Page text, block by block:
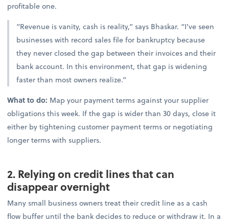
profitable one.
“Revenue is vanity, cash is reality,” says Bhaskar. “I’ve seen
businesses with record sales file for bankruptcy because
they never closed the gap between their invoices and their
bank account. In this environment, that gap is widening
faster than most owners realize.”
What to do: Map your payment terms against your supplier
obligations this week. If the gap is wider than 30 days, close it
either by tightening customer payment terms or negotiating
longer terms with suppliers.
2. Relying on credit lines that can
disappear overnight
Many small business owners treat their credit line as a cash
flow buffer until the bank decides to reduce or withdraw it. In a